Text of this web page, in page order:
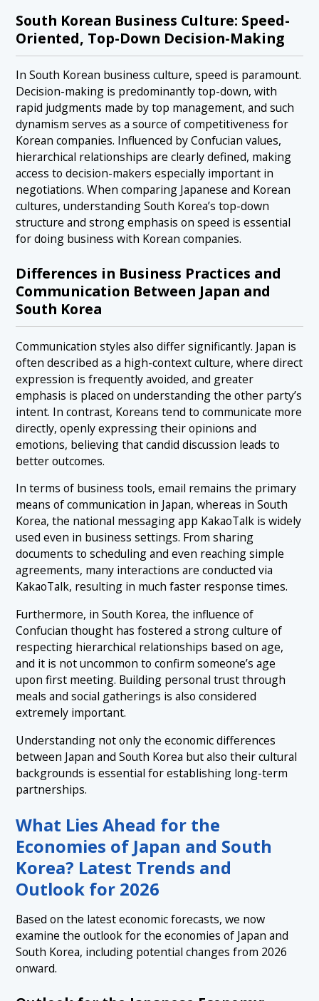
South Korean Business Culture: Speed-
Oriented, Top-Down Decision-Making
In South Korean business culture, speed is paramount.
Decision-making is predominantly top-down, with
rapid judgments made by top management, and such
dynamism serves as a source of competitiveness for
Korean companies. Influenced by Confucian values,
hierarchical relationships are clearly defined, making
access to decision-makers especially important in
negotiations. When comparing Japanese and Korean
cultures, understanding South Korea’s top-down
structure and strong emphasis on speed is essential
for doing business with Korean companies.
Differences in Business Practices and
Communication Between Japan and
South Korea
Communication styles also differ significantly. Japan is
often described as a high-context culture, where direct
expression is frequently avoided, and greater
emphasis is placed on understanding the other party’s
intent. In contrast, Koreans tend to communicate more
directly, openly expressing their opinions and
emotions, believing that candid discussion leads to
better outcomes.
In terms of business tools, email remains the primary
means of communication in Japan, whereas in South
Korea, the national messaging app KakaoTalk is widely
used even in business settings. From sharing
documents to scheduling and even reaching simple
agreements, many interactions are conducted via
KakaoTalk, resulting in much faster response times.
Furthermore, in South Korea, the influence of
Confucian thought has fostered a strong culture of
respecting hierarchical relationships based on age,
and it is not uncommon to confirm someone’s age
upon first meeting. Building personal trust through
meals and social gatherings is also considered
extremely important.
Understanding not only the economic differences
between Japan and South Korea but also their cultural
backgrounds is essential for establishing long-term
partnerships.
What Lies Ahead for the
Economies of Japan and South
Korea? Latest Trends and
Outlook for 2026
Based on the latest economic forecasts, we now
examine the outlook for the economies of Japan and
South Korea, including potential changes from 2026
onward.